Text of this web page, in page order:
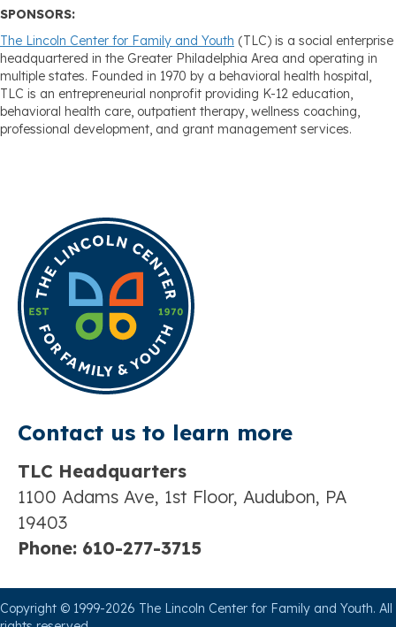
SPONSORS:
The Lincoln Center for Family and Youth (TLC) is a social enterprise
headquartered in the Greater Philadelphia Area and operating in
multiple states. Founded in 1970 by a behavioral health hospital,
TLC is an entrepreneurial nonprofit providing K-12 education,
behavioral health care, outpatient therapy, wellness coaching,
professional development, and grant management services.
Contact us to learn more
TLC Headquarters
1100 Adams Ave, 1st Floor, Audubon, PA
19403
Phone: 610-277-3715
Copyright © 1999-2026 The Lincoln Center for Family and Youth. All